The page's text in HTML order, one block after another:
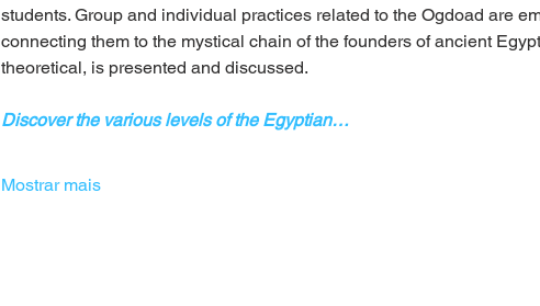
students. Group and individual practices related to the Ogdoad are
connecting them to the mystical chain of the founders of ancient
theoretical, is presented and discussed.
Discover the various levels of the Egyptian…
Mostrar mais